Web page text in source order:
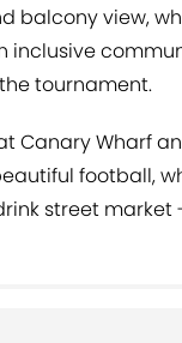
balcony view,
inclusive
tournament.
Canary Wharf
football,
street market